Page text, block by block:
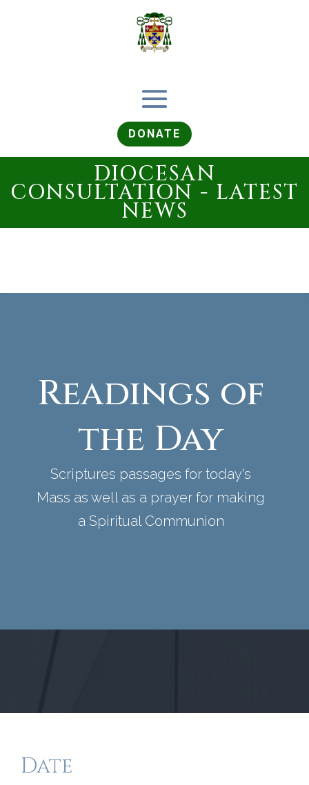
DONATE
DIOCESAN
CONSULTATION - LATEST
NEWS
Readings of
the Day
Scriptures passages for today's
Mass as well as a prayer for making
a Spiritual Communion
Date